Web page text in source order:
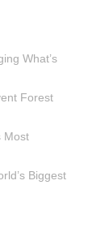
What’s
Forest
Most
Biggest